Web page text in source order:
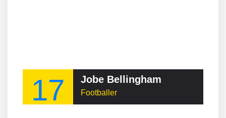
17 Jobe Bellingham
Footballer